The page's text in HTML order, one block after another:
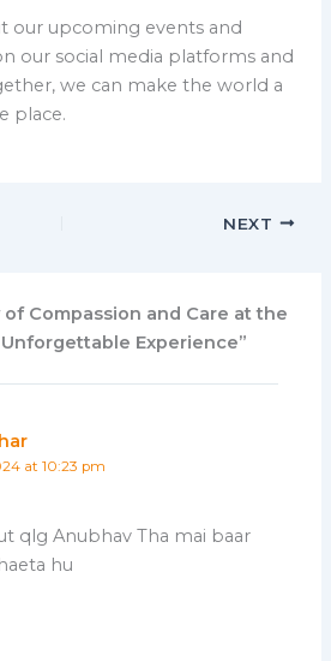
our upcoming events and
our social media platforms and
we can make the world a
place.
NEXT
of Compassion and Care at the
Experience”
at 10:23 pm
qlg Anubhav Tha mai baar
hu